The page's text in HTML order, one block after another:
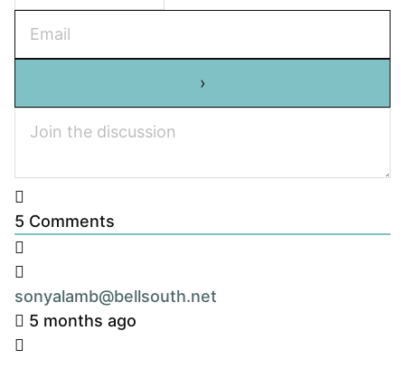
5 Comments
sonyalamb@bellsouth.net
5 months ago